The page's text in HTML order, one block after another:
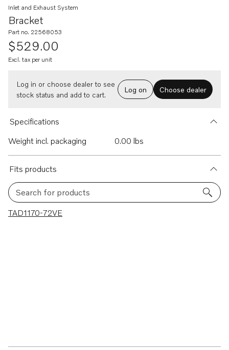
Bracket
Inlet and Exhaust System
Part no. 22568053
$529.00
Excl. tax per unit
Log in or choose dealer to see
stock status and add to cart.
Log on Choose dealer
Specifications
Weight incl. packaging
0.00 lbs
Fits products
Search for products
1 results
TAD1170-72VE